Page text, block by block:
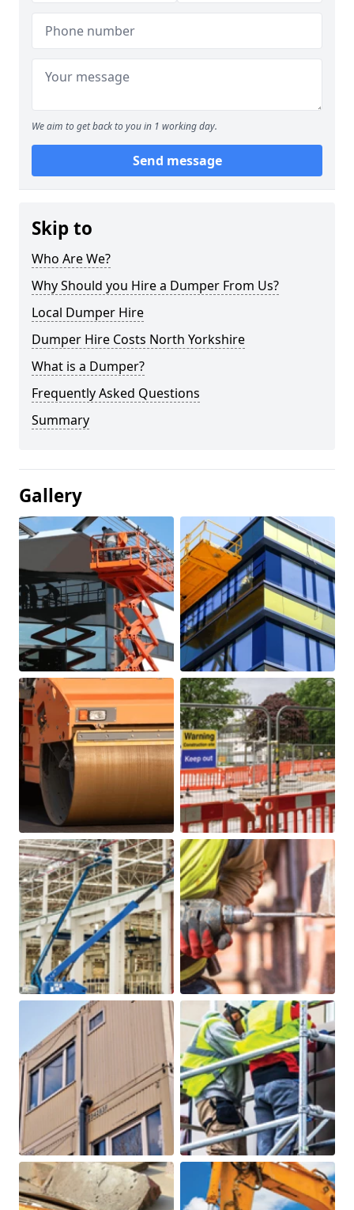
We aim to get back to you in 1 working day.
Send message
Skip to
Who Are We?
Why Should you Hire a Dumper From Us?
Local Dumper Hire
Dumper Hire Costs North Yorkshire
What is a Dumper?
Frequently Asked Questions
Summary
Gallery